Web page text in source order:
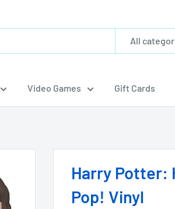
All
Video Games Gift Cards
Harry Potter:
Pop! Vinyl